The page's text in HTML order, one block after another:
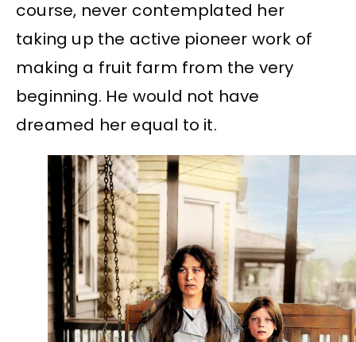
course, never contemplated her
taking up the active pioneer work of
making a fruit farm from the very
beginning. He would not have
dreamed her equal to it.